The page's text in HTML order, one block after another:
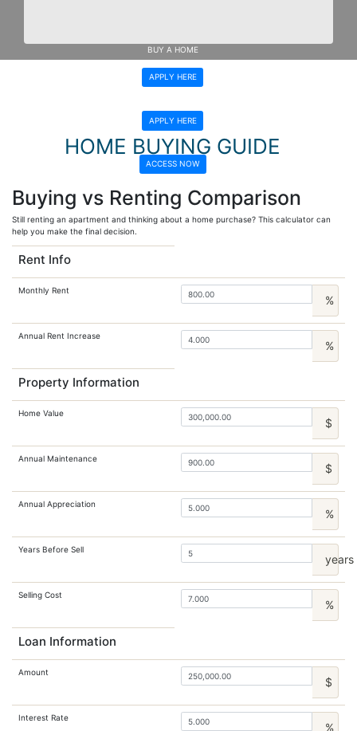
BUY A HOME
APPLY HERE
APPLY HERE
HOME BUYING GUIDE
ACCESS NOW
Buying vs Renting Comparison
Still renting an apartment and thinking about a home purchase? This calculator can
help you make the final decision.
Rent Info
Monthly Rent
%
Annual Rent Increase
%
Property Information
Home Value
$
Annual Maintenance
$
Annual Appreciation
%
Years Before Sell
years
Selling Cost
%
Loan Information
Amount
$
Interest Rate
%